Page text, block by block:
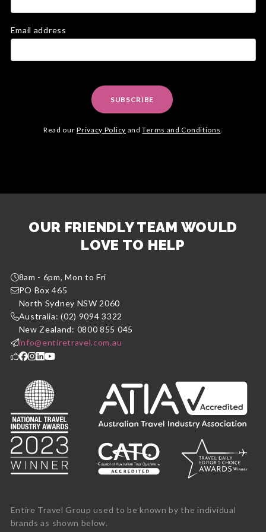
Email address
SUBSCRIBE
Read ourPrivacy Policy andTerms and Conditions.
OUR FRIENDLY TEAM WOULD
LOVE TO HELP
8am - 6pm, Mon to Fri
PO Box 465
North Sydney NSW 2060
Australia: (02) 9094 3322
New Zealand: 0800 855 045
info@entiretravel.com.au
Entire Travel Group used to be known by the individual
brands as shown below.